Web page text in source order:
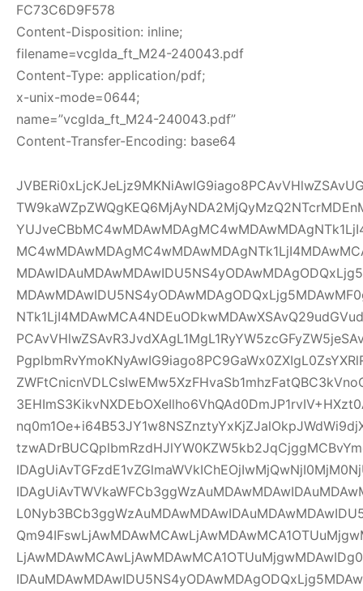
FC73C6D9F578
Content-Disposition: inline;
filename=vcglda_ft_M24-240043.pdf
Content-Type: application/pdf;
x-unix-mode=0644;
name=”vcglda_ft_M24-240043.pdf”
Content-Transfer-Encoding: base64